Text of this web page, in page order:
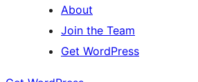
About
Join the Team
Get WordPress